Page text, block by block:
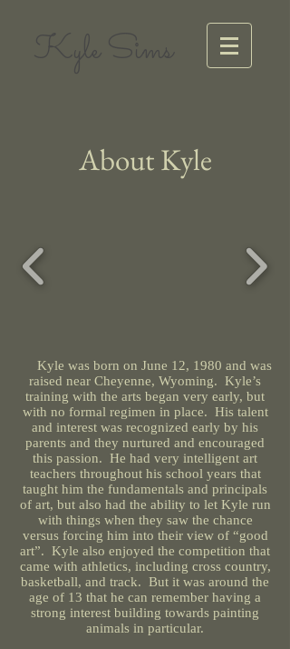
Kyle Sims
Kyle was born on June 12, 1980 and was
raised near Cheyenne, Wyoming. Kyle’s
training with the arts began very early, but
with no formal regimen in place. His talent
and interest was recognized early by his
parents and they nurtured and encouraged
this passion. He had very intelligent art
teachers throughout his school years that
taught him the fundamentals and principals
of art, but also had the ability to let Kyle run
with things when they saw the chance
versus forcing him into their view of “good
art”. Kyle also enjoyed the competition that
came with athletics, including cross country,
basketball, and track. But it was around the
age of 13 that he can remember having a
strong interest building towards painting
animals in particular.
About Kyle